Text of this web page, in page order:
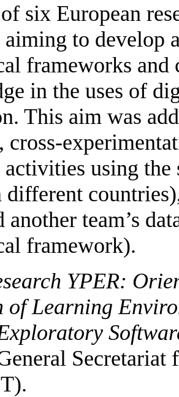
six European
to develop
frameworks and
in the uses of
This aim was
cross-
using
different
another team’s
framework).
YPER:
of Learning
Secretariat